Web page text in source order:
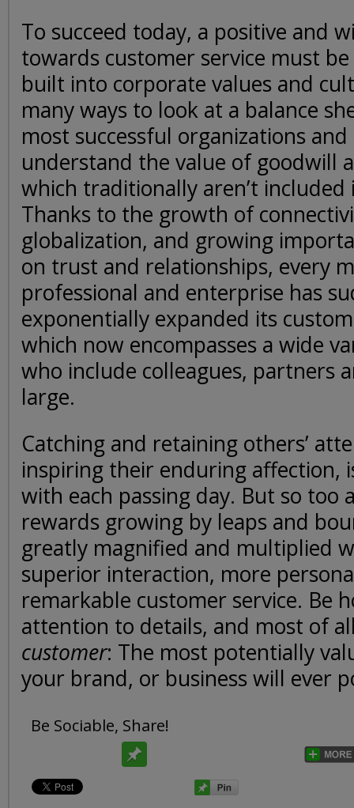
To succeed today, a positive and
towards customer service must
built into corporate values and
many ways to look at a balance
most successful organizations
understand the value of goodwill
which traditionally aren’t
Thanks to the growth of
globalization, and growing
on trust and relationships, every
professional and enterprise has
exponentially expanded its
which now encompasses a wide
who include colleagues, partners
large.
Catching and retaining others’
inspiring their enduring affection,
with each passing day. But so too
rewards growing by leaps and
greatly magnified and multiplied
superior interaction, more
remarkable customer service. Be
attention to details, and most of
customer: The most potentially
your brand, or business will ever
Be Sociable, Share!